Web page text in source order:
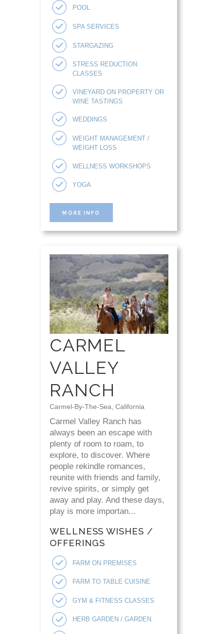
POOL
SPA SERVICES
STARGAZING
STRESS REDUCTION
CLASSES
VINEYARD ON PROPERTY OR
WINE TASTINGS
WEDDINGS
WEIGHT MANAGEMENT /
WEIGHT LOSS
WELLNESS WORKSHOPS
YOGA
MORE INFO
CARMEL
VALLEY
RANCH
Carmel-By-The-Sea, California
Carmel Valley Ranch has
always been an escape with
plenty of room to roam, to
explore, to discover. Where
people rekindle romances,
reunite with friends and family,
revive spirits, or simply get
away and play. And these days,
play is more importan...
WELLNESS WISHES /
OFFERINGS
FARM ON PREMISES
FARM TO TABLE CUISINE
GYM & FITNESS CLASSES
HERB GARDEN / GARDEN